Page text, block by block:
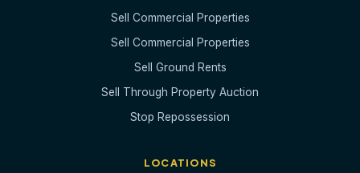
Sell Commercial Properties
Sell Commercial Properties
Sell Ground Rents
Sell Through Property Auction
Stop Repossession
LOCATIONS